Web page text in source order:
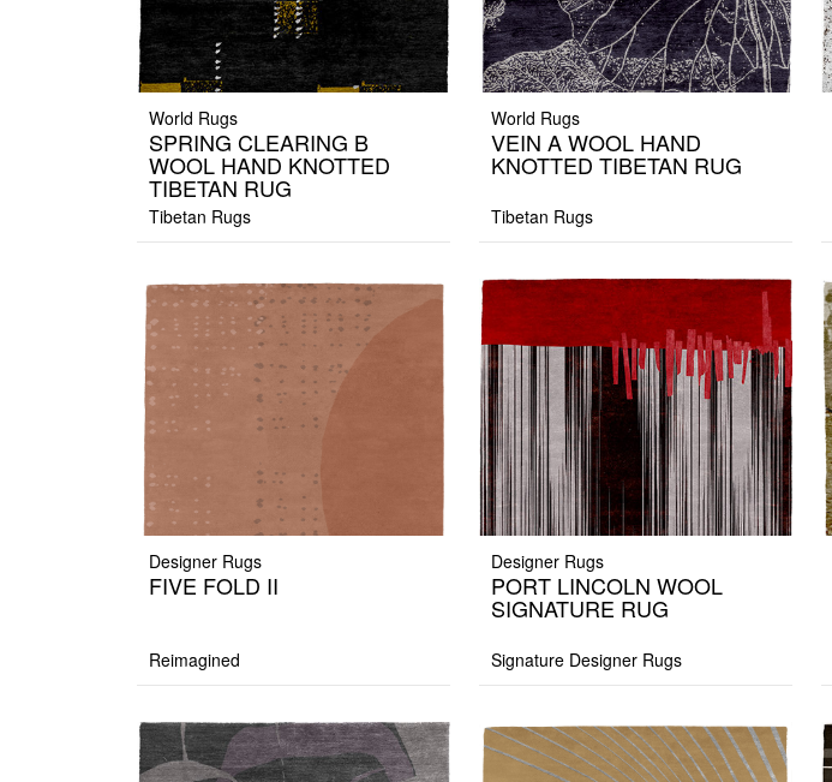
World Rugs
SPRING CLEARING B
WOOL HAND KNOTTED
TIBETAN RUG
Tibetan Rugs
World Rugs
VEIN A WOOL HAND
KNOTTED TIBETAN RUG
Tibetan Rugs
Designer Rugs
FIVE FOLD II
Reimagined
Designer Rugs
PORT LINCOLN WOOL
SIGNATURE RUG
Signature Designer Rugs